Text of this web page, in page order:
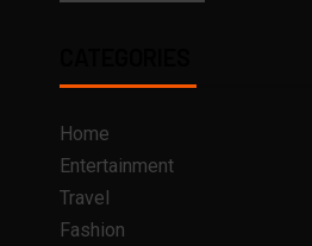
Home
Entertainment
Travel
Fashion